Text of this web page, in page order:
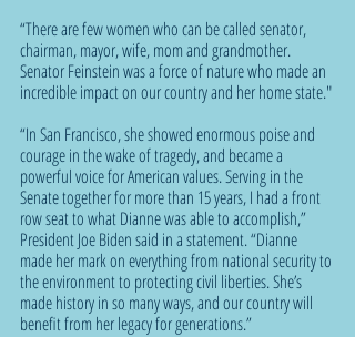
“There are few women who can be called senator,
chairman, mayor, wife, mom and grandmother.
Senator Feinstein was a force of nature who made an
incredible impact on our country and her home state."
“In San Francisco, she showed enormous poise and
courage in the wake of tragedy, and became a
powerful voice for American values. Serving in the
Senate together for more than 15 years, I had a front
row seat to what Dianne was able to accomplish,”
President Joe Biden said in a statement. “Dianne
made her mark on everything from national security to
the environment to protecting civil liberties. She’s
made history in so many ways, and our country will
benefit from her legacy for generations.”